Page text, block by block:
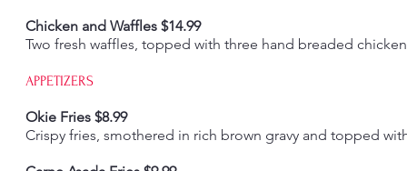
Chicken and Waffles $14.99
Two fresh waffles, topped with three hand breaded
APPETIZERS
Okie Fries $8.99
Crispy fries, smothered in rich brown gravy and topped